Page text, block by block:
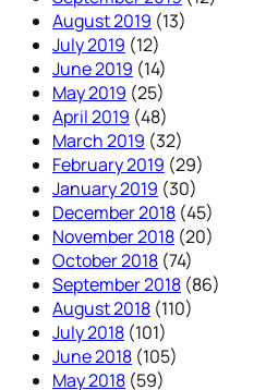
August 2019 (13)
July 2019 (12)
June 2019 (14)
May 2019 (25)
April 2019 (48)
March 2019 (32)
February 2019 (29)
January 2019 (30)
December 2018 (45)
November 2018 (20)
October 2018 (74)
September 2018 (86)
August 2018 (110)
July 2018 (101)
June 2018 (105)
May 2018 (59)